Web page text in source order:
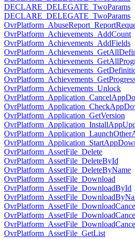
DECLARE_DELEGATE_TwoParams
DECLARE_DELEGATE_TwoParams
OvrPlatform_Achievements_AddCount
OvrPlatform_Achievements_AddFields
OvrPlatform_Achievements_Unlock
OvrPlatform_Application_GetVersion
OvrPlatform_AssetFile_Delete
OvrPlatform_AssetFile_DeleteById
OvrPlatform_AssetFile_DeleteByName
OvrPlatform_AssetFile_Download
OvrPlatform_AssetFile_DownloadById
OvrPlatform_AssetFile_GetList